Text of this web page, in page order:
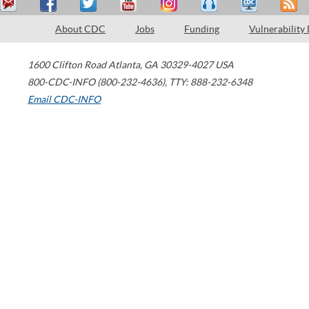
About CDC Jobs Funding Vulnerability
1600 Clifton Road Atlanta, GA 30329-4027 USA
800-CDC-INFO (800-232-4636), TTY: 888-232-6348
Email CDC-INFO